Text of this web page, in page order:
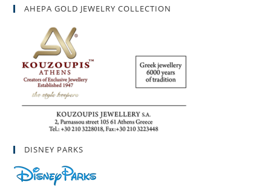
AHEPA GOLD JEWELRY COLLECTION
DISNEY PARKS